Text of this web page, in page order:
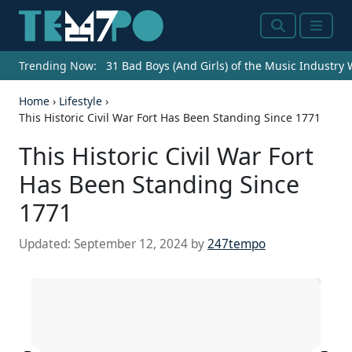
SearchMenu
Trending Now: 31 Bad Boys (And Girls) of the Music Industry
Home › Lifestyle ›
This Historic Civil War Fort Has Been Standing Since 1771
This Historic Civil War Fort
Has Been Standing Since
1771
Updated: September 12, 2024 by247tempo